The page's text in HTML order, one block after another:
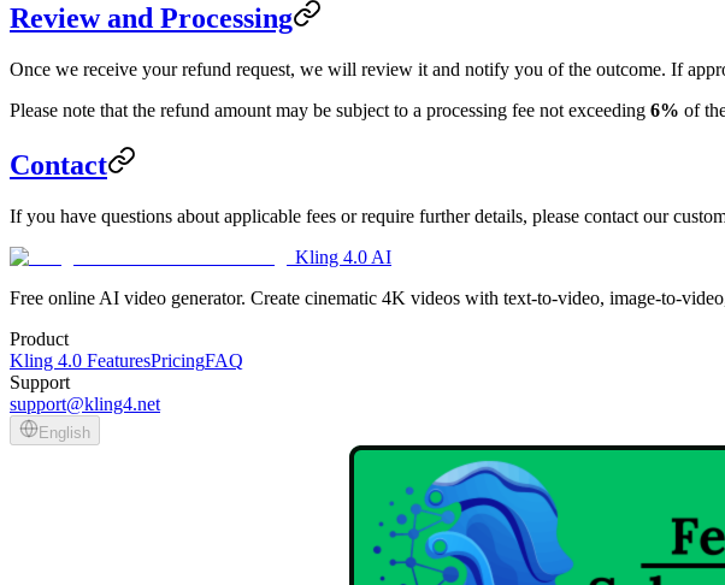
Review and Processing
Once we receive your refund request, we will review it and notify you of the outcome. If
Please note that the refund amount may be subject to a processing fee not exceeding 6% of
Contact
If you have questions about applicable fees or require further details, please contact our
Kling 4.0 AI
Free online AI video generator. Create cinematic 4K videos with text-to-video, image-to-
Product
Kling 4.0 FeaturesPricingFAQ
Support
support@kling4.net
English